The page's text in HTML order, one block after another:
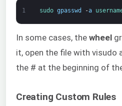
1 sudo gpasswd -a
In some cases, the wheel
it, open the file with visudo
the # at the beginning of
Creating Custom Rules